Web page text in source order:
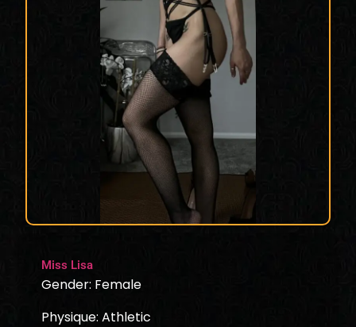
Miss Lisa
Gender: Female
Physique: Athletic